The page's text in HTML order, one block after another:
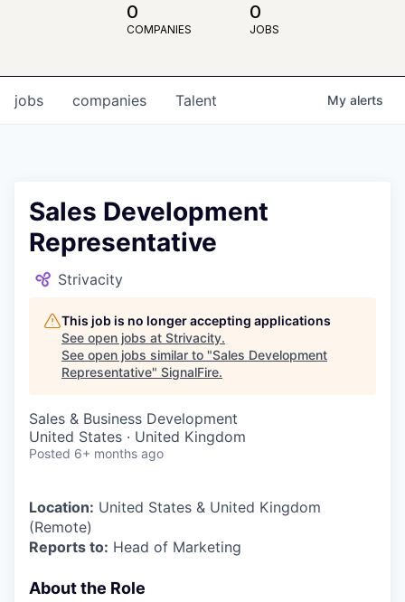
0
COMPANIES
0
JOBS
jobs companies Talent My alerts
Sales Development
Representative
Strivacity
This job is no longer accepting applications
See open jobs at Strivacity.
See open jobs similar to "Sales Development
Representative" SignalFire.
Sales & Business Development
United States · United Kingdom
Posted 6+ months ago
Location: United States & United Kingdom
(Remote)
Reports to: Head of Marketing
About the Role